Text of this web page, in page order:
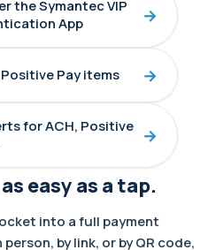
the Symantec VIP
App
→
Pay items →
for ACH, Positive →
easy as a tap.
into a full payment
by link, or by QR code,